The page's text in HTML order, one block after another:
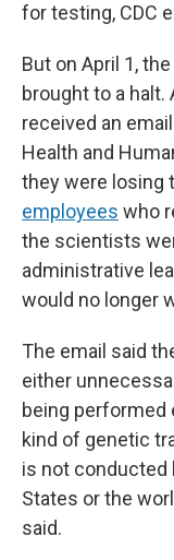
for testing, CDC
But on April 1,
brought to a
received an
Health and
they were losing
employees who
the scientists
administrative
would no longer
The email said
either
being performed
kind of genetic
is not conducted
States or the
said.